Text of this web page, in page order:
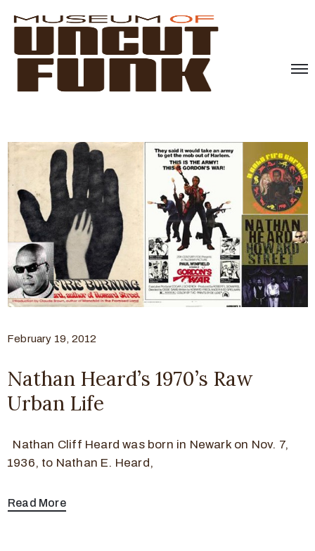
February 19, 2012
Nathan Heard’s 1970’s Raw
Urban Life
Nathan Cliff Heard was born in Newark on Nov. 7,
1936, to Nathan E. Heard,
Read More